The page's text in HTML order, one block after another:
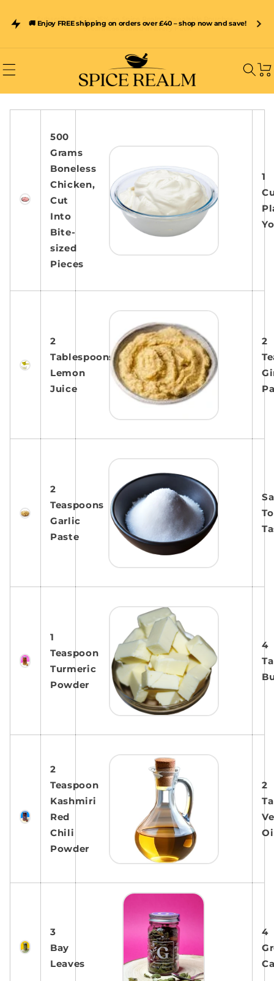
contentSubscribe & Save 15% on Spice Realm Resealable Pouches –
Freshness Sealed In Every Pack
🚚 Enjoy FREE shipping on orders over £40 – shop now and save!
Cart
500
Grams
Boneless
Chicken,
Cut
Into
Bite-
sized
Pieces
1
2
Tablespoons
Lemon
Juice
2
2
Teaspoons
Garlic
Paste
To
1
Teaspoon
Turmeric
Powder
4
2
Teaspoon
Kashmiri
Red
Chili
Powder
2
3
Bay
Leaves
4